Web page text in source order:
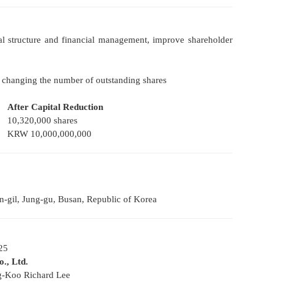
and financial management, improve shareholder
the number of outstanding shares
After Capital Reduction
10,320,000 shares
KRW 10,000,000,000
gil, Jung-gu, Busan, Republic of Korea
Ltd.
Koo Richard Lee